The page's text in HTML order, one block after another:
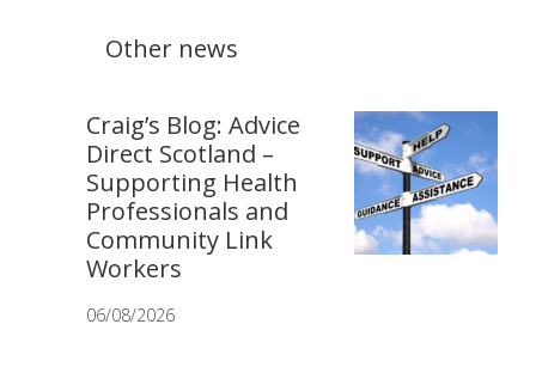
Other news
Craig’s Blog: Advice
Direct Scotland –
Supporting Health
Professionals and
Community Link
Workers
06/08/2026